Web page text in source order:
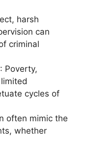
harsh
can
criminal
: Poverty,
cycles of
often mimic the
whether